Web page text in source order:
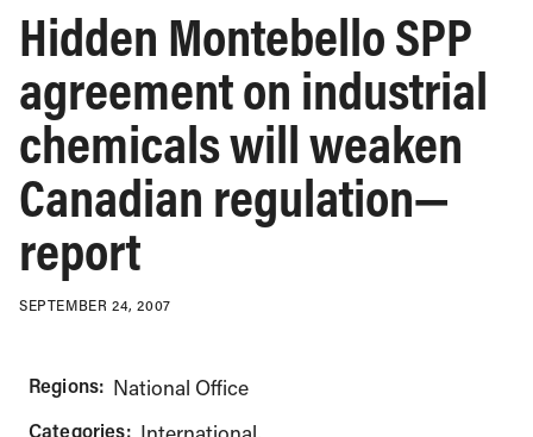
Hidden Montebello SPP
agreement on industrial
chemicals will weaken
Canadian regulation—
report
SEPTEMBER 24, 2007
Regions: National Office
Categories: